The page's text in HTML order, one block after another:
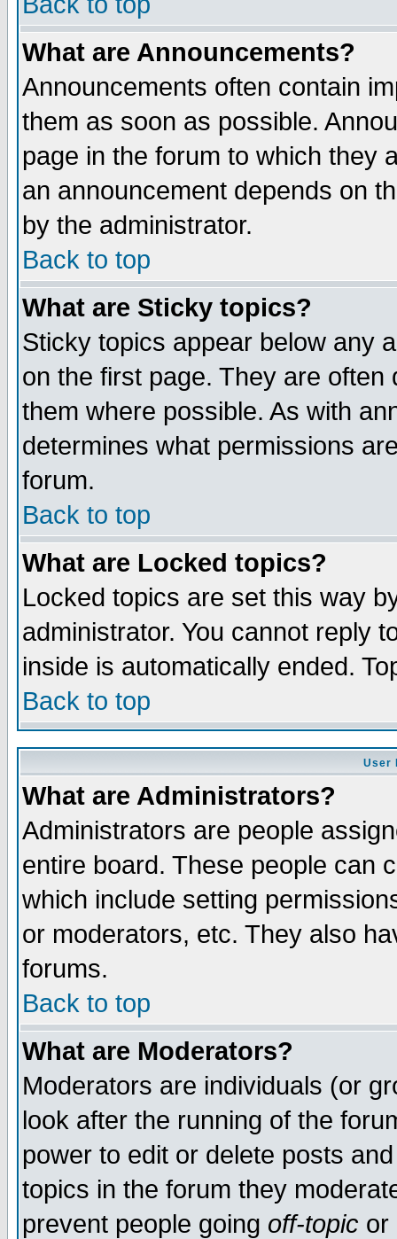
What are Announcements?
Announcements often contain
them as soon as possible.
page in the forum to which they
an announcement depends on
by the administrator.
Back to top
What are Sticky topics?
Sticky topics appear below any
on the first page. They are
them where possible. As with
determines what permissions
forum.
Back to top
What are Locked topics?
Locked topics are set this way
administrator. You cannot reply
inside is automatically ended.
Back to top
User
What are Administrators?
Administrators are people
entire board. These people can
which include setting
or moderators, etc. They also
forums.
Back to top
What are Moderators?
Moderators are individuals (or
look after the running of the
power to edit or delete posts
topics in the forum they
prevent people going off-topic or